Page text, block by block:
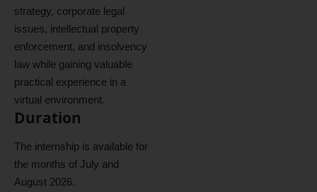
strategy, corporate legal
issues, intellectual property
enforcement, and insolvency
law while gaining valuable
practical experience in a
virtual environment.
Duration
The internship is available for
the months of July and
August 2026.